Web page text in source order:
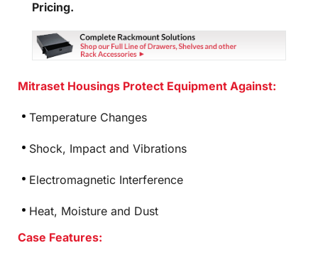
Pricing.
Mitraset Housings Protect Equipment Against:
Temperature Changes
Shock, Impact and Vibrations
Electromagnetic Interference
Heat, Moisture and Dust
Case Features: